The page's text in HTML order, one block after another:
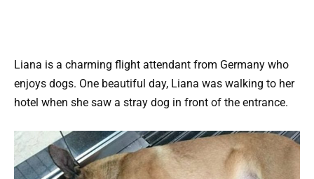
Liana is a charming flight attendant from Germany who
enjoys dogs. One beautiful day, Liana was walking to her
hotel when she saw a stray dog in front of the entrance.